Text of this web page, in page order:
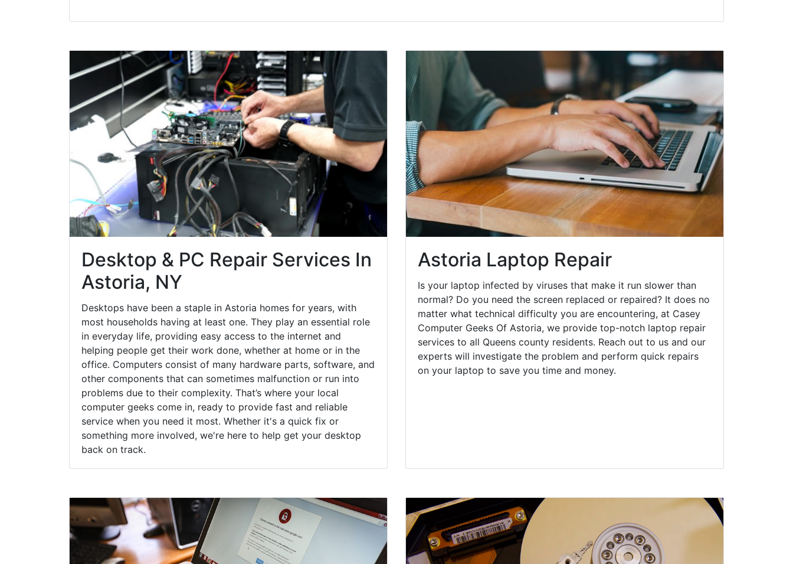
Desktop & PC Repair Services In
Astoria, NY
Desktops have been a staple in Astoria homes for years, with
most households having at least one. They play an essential role
in everyday life, providing easy access to the internet and
helping people get their work done, whether at home or in the
office. Computers consist of many hardware parts, software, and
other components that can sometimes malfunction or run into
problems due to their complexity. That’s where your local
computer geeks come in, ready to provide fast and reliable
service when you need it most. Whether it's a quick fix or
something more involved, we're here to help get your desktop
back on track.
Astoria Laptop Repair
Is your laptop infected by viruses that make it run slower than
normal? Do you need the screen replaced or repaired? It does no
matter what technical difficulty you are encountering, at Casey
Computer Geeks Of Astoria, we provide top-notch laptop repair
services to all Queens county residents. Reach out to us and our
experts will investigate the problem and perform quick repairs
on your laptop to save you time and money.